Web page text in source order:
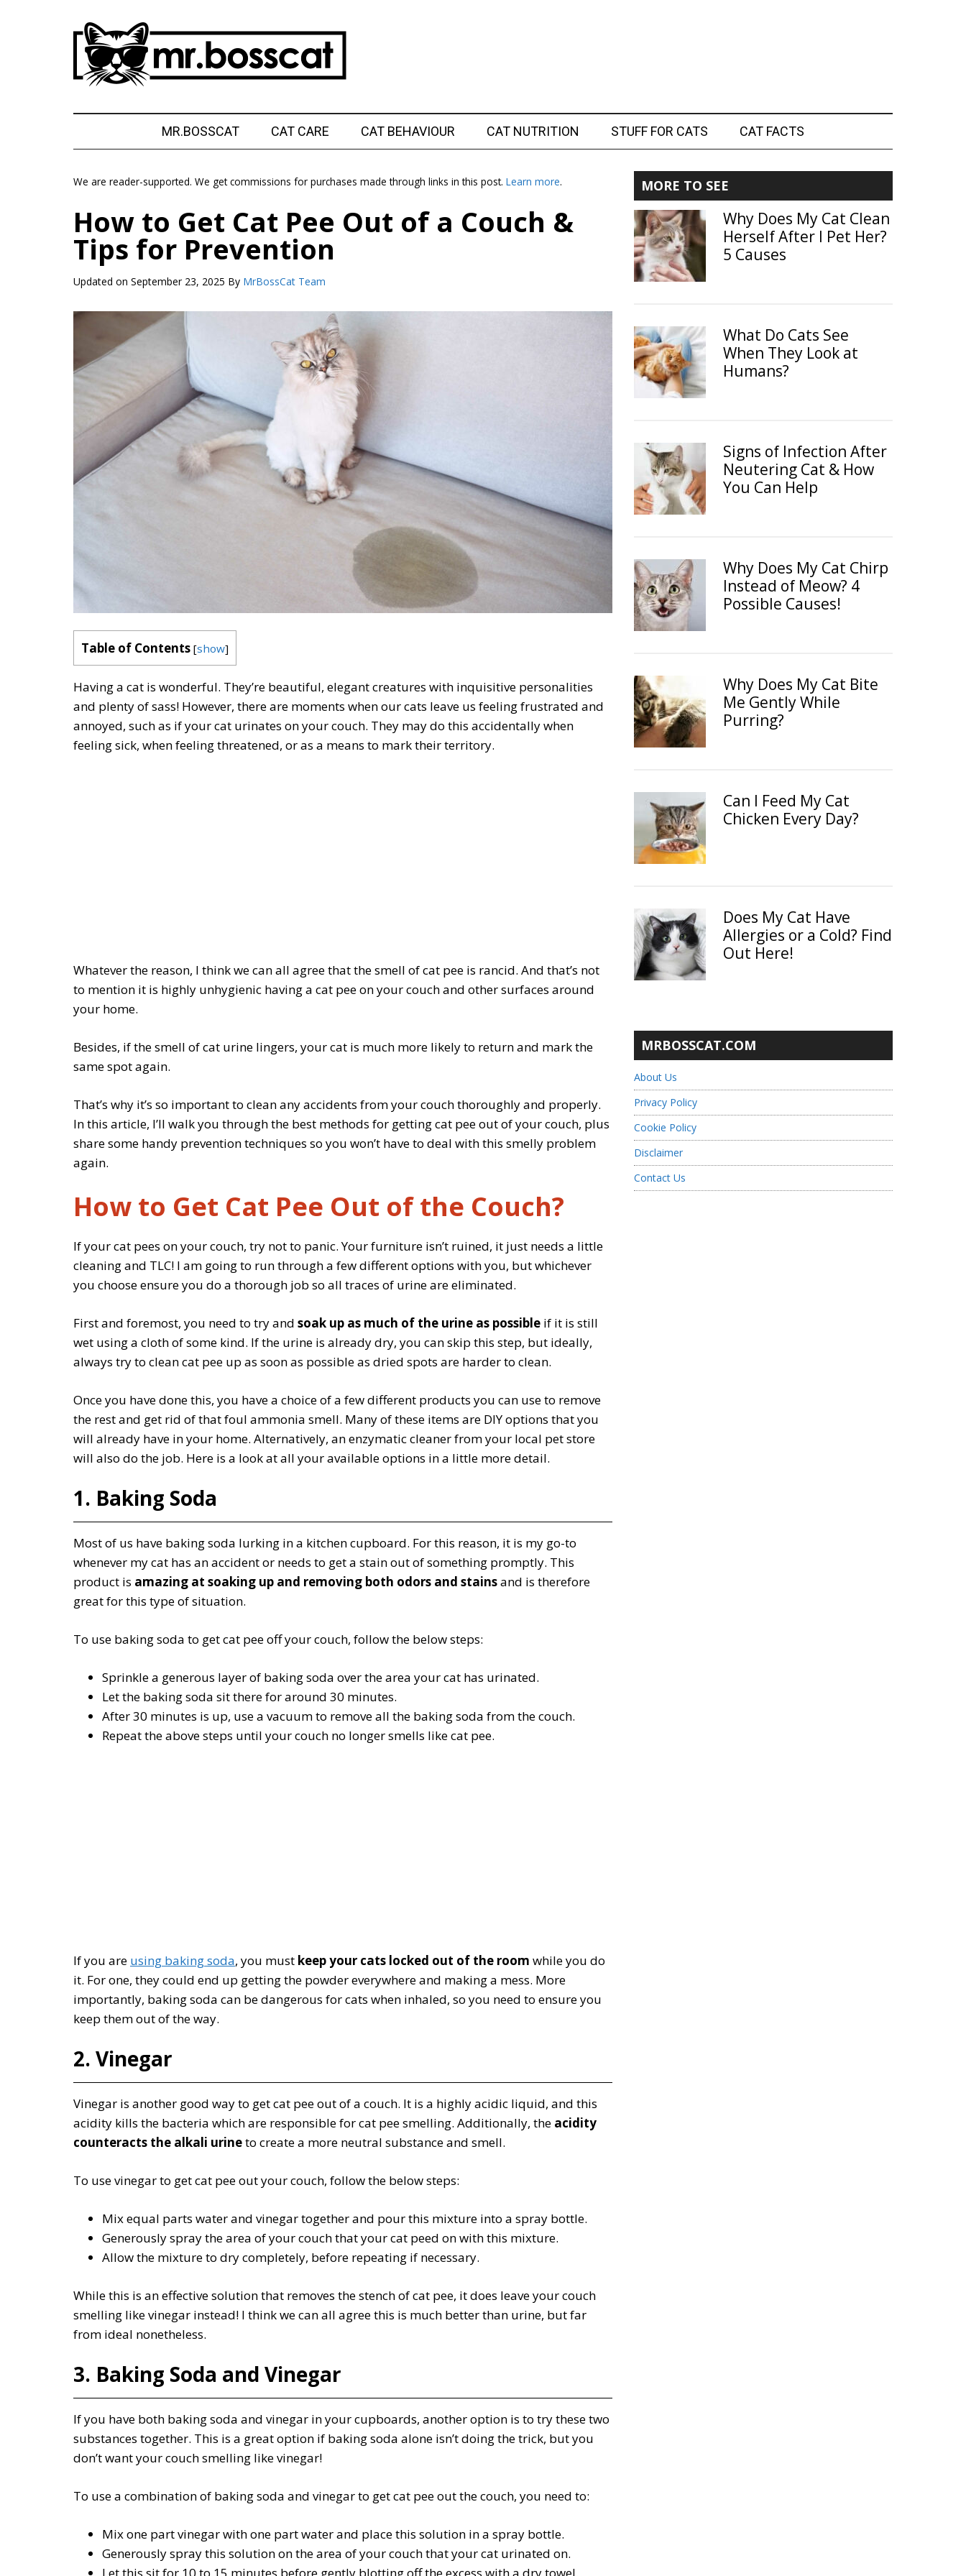
MrBossCat
MR.BOSSCAT CAT CARE CAT BEHAVIOUR CAT NUTRITION STUFF FOR CATS CAT FACTS
We are reader-supported. We get commissions for purchases made through links in this post. Learn more.
How to Get Cat Pee Out of a Couch &
Tips for Prevention
Updated on September 23, 2025 By MrBossCat Team
Table of Contents [show]
Having a cat is wonderful. They’re beautiful, elegant creatures with inquisitive personalities
and plenty of sass! However, there are moments when our cats leave us feeling frustrated and
annoyed, such as if your cat urinates on your couch. They may do this accidentally when
feeling sick, when feeling threatened, or as a means to mark their territory.
Whatever the reason, I think we can all agree that the smell of cat pee is rancid. And that’s not
to mention it is highly unhygienic having a cat pee on your couch and other surfaces around
your home.
Besides, if the smell of cat urine lingers, your cat is much more likely to return and mark the
same spot again.
That’s why it’s so important to clean any accidents from your couch thoroughly and properly.
In this article, I’ll walk you through the best methods for getting cat pee out of your couch, plus
share some handy prevention techniques so you won’t have to deal with this smelly problem
again.
How to Get Cat Pee Out of the Couch?
If your cat pees on your couch, try not to panic. Your furniture isn’t ruined, it just needs a little
cleaning and TLC! I am going to run through a few different options with you, but whichever
you choose ensure you do a thorough job so all traces of urine are eliminated.
First and foremost, you need to try and soak up as much of the urine as possible if it is still
wet using a cloth of some kind. If the urine is already dry, you can skip this step, but ideally,
always try to clean cat pee up as soon as possible as dried spots are harder to clean.
Once you have done this, you have a choice of a few different products you can use to remove
the rest and get rid of that foul ammonia smell. Many of these items are DIY options that you
will already have in your home. Alternatively, an enzymatic cleaner from your local pet store
will also do the job. Here is a look at all your available options in a little more detail.
1. Baking Soda
Most of us have baking soda lurking in a kitchen cupboard. For this reason, it is my go-to
whenever my cat has an accident or needs to get a stain out of something promptly. This
product is amazing at soaking up and removing both odors and stainsand is therefore
great for this type of situation.
To use baking soda to get cat pee off your couch, follow the below steps:
Sprinkle a generous layer of baking soda over the area your cat has urinated.
Let the baking soda sit there for around 30 minutes.
After 30 minutes is up, use a vacuum to remove all the baking soda from the couch.
Repeat the above steps until your couch no longer smells like cat pee.
If you are using baking soda, you must keep your cats locked out of the room while you do
it. For one, they could end up getting the powder everywhere and making a mess. More
importantly, baking soda can be dangerous for cats when inhaled, so you need to ensure you
keep them out of the way.
2. Vinegar
Vinegar is another good way to get cat pee out of a couch. It is a highly acidic liquid, and this
acidity kills the bacteria which are responsible for cat pee smelling. Additionally, the acidity
counteracts the alkali urineto create a more neutral substance and smell.
To use vinegar to get cat pee out your couch, follow the below steps:
Mix equal parts water and vinegar together and pour this mixture into a spray bottle.
Generously spray the area of your couch that your cat peed on with this mixture.
Allow the mixture to dry completely, before repeating if necessary.
While this is an effective solution that removes the stench of cat pee, it does leave your couch
smelling like vinegar instead! I think we can all agree this is much better than urine, but far
from ideal nonetheless.
3. Baking Soda and Vinegar
If you have both baking soda and vinegar in your cupboards, another option is to try these two
substances together. This is a great option if baking soda alone isn’t doing the trick, but you
don’t want your couch smelling like vinegar!
To use a combination of baking soda and vinegar to get cat pee out the couch, you need to:
Mix one part vinegar with one part water and place this solution in a spray bottle.
Generously spray this solution on the area of your couch that your cat urinated on.
Primary
Sidebar
MORE TO SEE
Why Does My Cat Clean
Herself After I Pet Her?
5 Causes
What Do Cats See
When They Look at
Humans?
Signs of Infection After
Neutering Cat & How
You Can Help
Why Does My Cat Chirp
Instead of Meow? 4
Possible Causes!
Why Does My Cat Bite
Me Gently While
Purring?
Can I Feed My Cat
Chicken Every Day?
Does My Cat Have
Allergies or a Cold? Find
Out Here!
MRBOSSCAT.COM
About Us
Privacy Policy
Cookie Policy
Disclaimer
Contact Us